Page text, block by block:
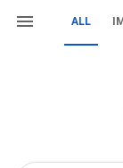
ALL